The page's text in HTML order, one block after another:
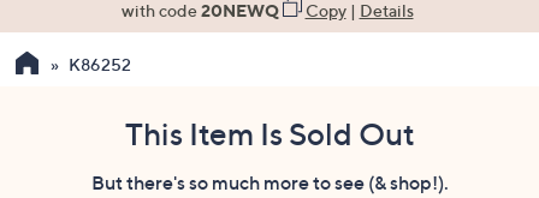
the
with code20NEWQ Copy| Details
K86252
This Item Is Sold Out
But there's so much more to see (& shop!).